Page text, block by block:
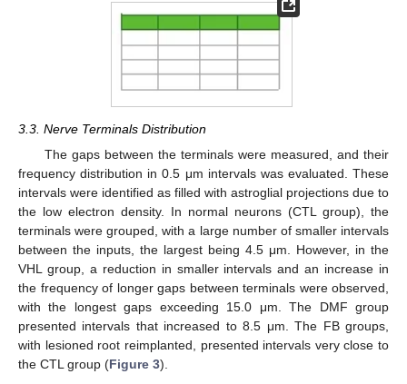
3.3. Nerve Terminals Distribution
The gaps between the terminals were measured, and their
frequency distribution in 0.5 μm intervals was evaluated. These
intervals were identified as filled with astroglial projections due to
the low electron density. In normal neurons (CTL group), the
terminals were grouped, with a large number of smaller intervals
between the inputs, the largest being 4.5 μm. However, in the
VHL group, a reduction in smaller intervals and an increase in
the frequency of longer gaps between terminals were observed,
with the longest gaps exceeding 15.0 μm. The DMF group
presented intervals that increased to 8.5 μm. The FB groups,
with lesioned root reimplanted, presented intervals very close to
the CTL group (Figure 3).